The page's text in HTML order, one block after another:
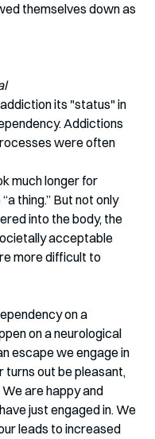
themselves down as
its "status" in
Addictions
were often
much longer for
thing.” But not only
into the body, the
acceptable
more difficult to
on a
on a neurological
escape we engage in
turns out be pleasant,
are happy and
just engaged in. We
leads to increased